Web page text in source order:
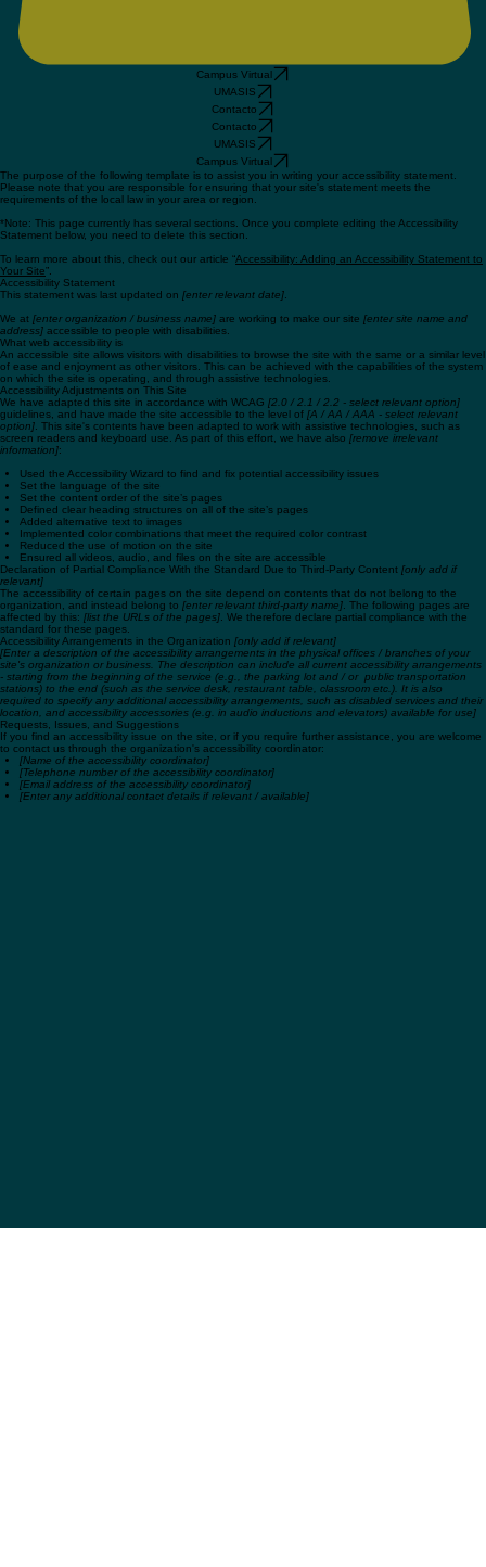
Campus Virtual
UMASIS
Campus Virtual
The purpose of the following template is to assist you in writing your accessibility statement.
requirements of the local law in your area or region.
Statement below, you need to delete this section.
To learn more about this, check out our article “
Your Site”.
This statement was last updated on [enter relevant date].
We at[enter organization / business name]
address]accessible to people with disabilities.
What web accessibility is
An accessible site allows visitors with disabilities to browse the site with the same or a similar level
of ease and enjoyment as other visitors. This can be achieved with the capabilities of the system
on which the site is operating, and through assistive technologies.
Accessibility Adjustments on This Site
We have adapted this site in accordance with WCAG[2.0 / 2.1 / 2.2 - select relevant option]
guidelines, and have made the site accessible to the level of[A / AA / AAA - select relevant
option]. This site's contents have been adapted to work with assistive technologies, such as
information]:
Used the Accessibility Wizard to find and fix potential accessibility issues
Set the language of the site
Set the content order of the site’s pages
Defined clear heading structures on all of the site’s pages
Added alternative text to images
Implemented color combinations that meet the required color contrast
Reduced the use of motion on the site
Ensured all videos, audio, and files on the site are accessible
Declaration of Partial Compliance With the Standard Due to Third-Party Content[only add if
relevant]
The accessibility of certain pages on the site depend on contents that do not belong to the
organization, and instead belong to
affected by this:[list the URLs of the pages]. We therefore declare partial compliance with the
standard for these pages.
Accessibility Arrangements in the Organization [only add if relevant]
[Enter a description of the accessibility arrangements in the physical offices / branches of your
site's organization or business. The description can include all current accessibility arrangements
- starting from the beginning of the service (e.g., the parking lot and / or public transportation
stations) to the end (such as the service desk, restaurant table, classroom etc.). It is also
required to specify any additional accessibility arrangements, such as disabled services and their
location, and accessibility accessories (e.g. in audio inductions and elevators) available for use]
Requests, Issues, and Suggestions
If you find an accessibility issue on the site, or if you require further assistance, you are welcome
to contact us through the organization's accessibility coordinator:
[Name of the accessibility coordinator]
[Telephone number of the accessibility coordinator]